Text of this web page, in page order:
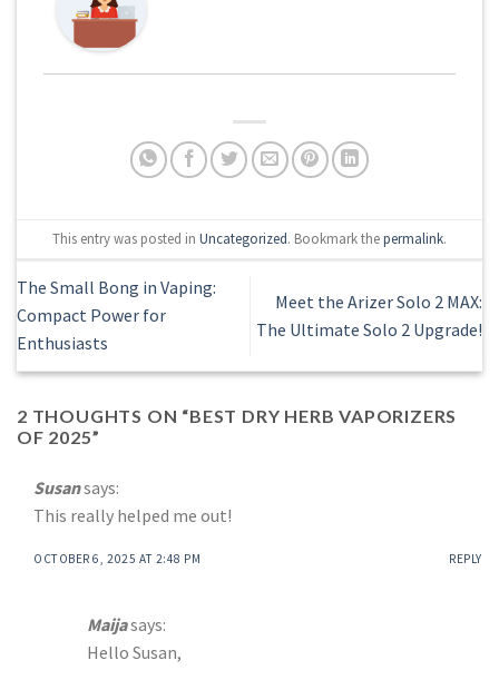
This entry was posted in Uncategorized. Bookmark thepermalink.
The Small Bong in Vaping:
Compact Power for
Enthusiasts
Meet the Arizer Solo 2 MAX:
The Ultimate Solo 2 Upgrade!
2 THOUGHTS ON “BEST DRY HERB VAPORIZERS
OF 2025”
Susansays:
This really helped me out!
OCTOBER 6, 2025 AT 2:48 PM REPLY
Maijasays:
Hello Susan,